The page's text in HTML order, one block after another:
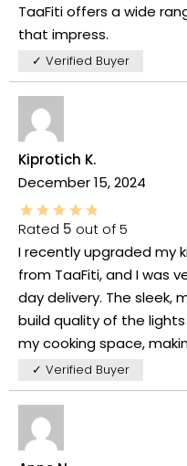
TaaFiti offers a wide
that impress.
✓ Verified Buyer
Kiprotich K.
December 15, 2024
Rated 5 out of 5
I recently upgraded my
from TaaFiti, and I was
day delivery. The sleek,
build quality of the
my cooking space,
✓ Verified Buyer